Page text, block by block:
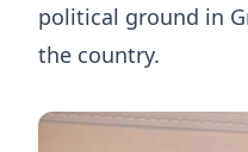
political ground in
the country.